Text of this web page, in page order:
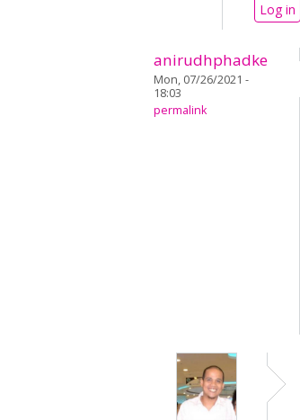
Log in
anirudhphadke
Mon, 07/26/2021 -
18:03
permalink